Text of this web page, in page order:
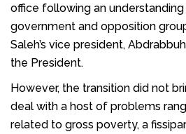
office following an
government and opposition
Saleh’s vice president,
the President.
However, the transition did not
deal with a host of problems
related to gross poverty, a